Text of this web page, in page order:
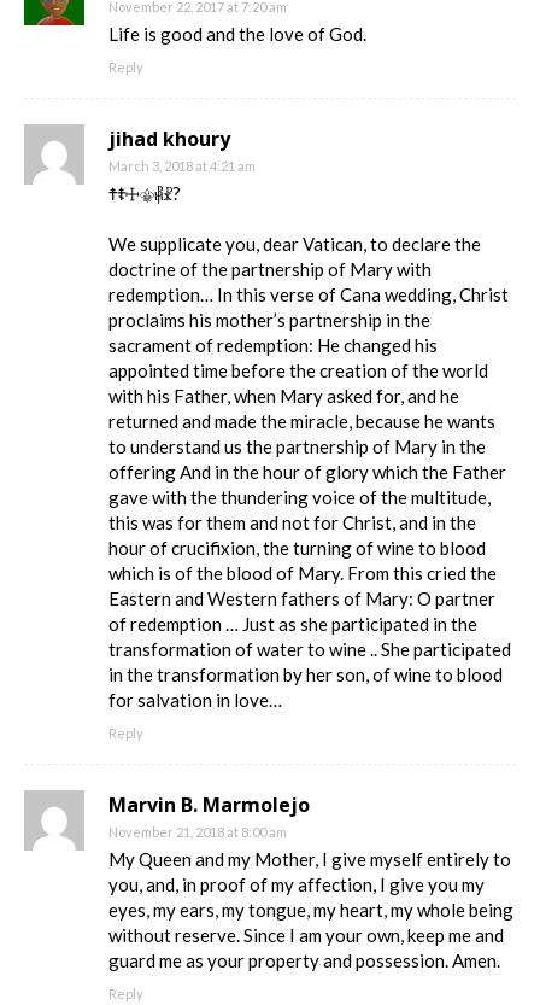
November 22, 2017 at 7:20 am
Life is good and the love of God.
Reply
jihad khoury
March 3, 2018 at 4:21 am
☨☦☩⚜⳥☧?
We supplicate you, dear Vatican, to declare the
doctrine of the partnership of Mary with
redemption… In this verse of Cana wedding, Christ
proclaims his mother’s partnership in the
sacrament of redemption: He changed his
appointed time before the creation of the world
with his Father, when Mary asked for, and he
returned and made the miracle, because he wants
to understand us the partnership of Mary in the
offering And in the hour of glory which the Father
gave with the thundering voice of the multitude,
this was for them and not for Christ, and in the
hour of crucifixion, the turning of wine to blood
which is of the blood of Mary. From this cried the
Eastern and Western fathers of Mary: O partner
of redemption … Just as she participated in the
transformation of water to wine .. She participated
in the transformation by her son, of wine to blood
for salvation in love…
Reply
Marvin B. Marmolejo
November 21, 2018 at 8:00 am
My Queen and my Mother, I give myself entirely to
you, and, in proof of my affection, I give you my
eyes, my ears, my tongue, my heart, my whole being
without reserve. Since I am your own, keep me and
guard me as your property and possession. Amen.
Reply